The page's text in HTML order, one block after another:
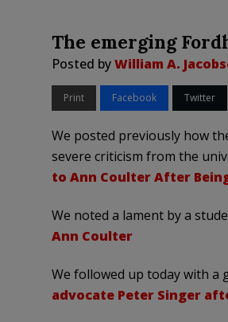
The emerging
Posted byWilliam A.
Print Facebook Twitter
We posted previously how
severe criticism from the
to Ann Coulter After
We noted a lament by a
Ann Coulter
We followed up today with a
advocate Peter Singer